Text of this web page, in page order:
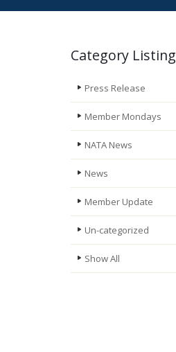
Category Listing
Press Release
Member Mondays
NATA News
News
Member Update
Un-categorized
Show All